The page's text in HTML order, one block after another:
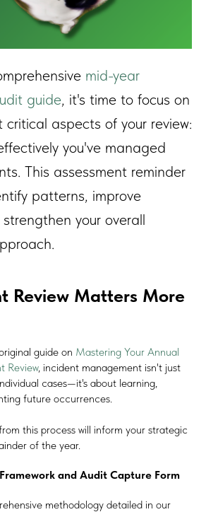
mid-year
guide, it's time to focus on
aspects of your review:
you've managed
This assessment reminder
patterns, improve
your overall
Review Matters More
guide on Mastering Your Annual
Review, incident management isn't just
cases—it's about learning,
future occurrences.
this process will inform your strategic
of the year.
and Audit Capture Form
methodology detailed in our